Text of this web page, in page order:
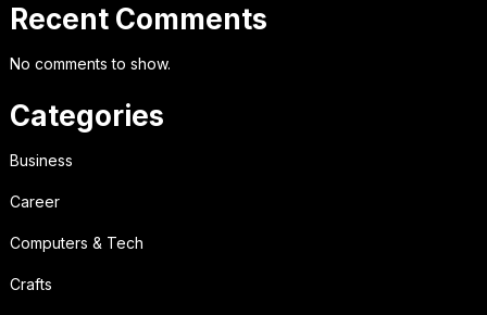
Recent Comments
No comments to show.
Categories
Business
Career
Computers & Tech
Crafts